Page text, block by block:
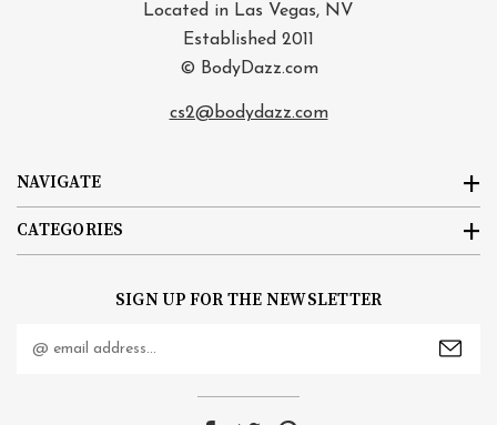
NAVIGATE
CATEGORIES
Located in Las Vegas, NV
Established 2011
© BodyDazz.com
cs2@bodydazz.com
SIGN UP FOR THE NEWSLETTER
Address